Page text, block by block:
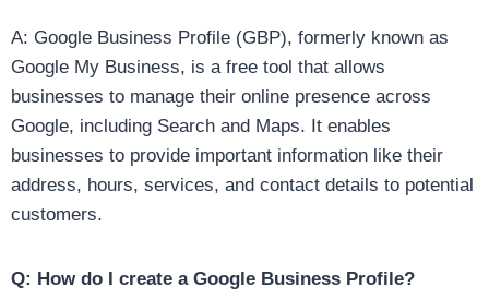
A: Google Business Profile (GBP), formerly known as
Google My Business, is a free tool that allows
businesses to manage their online presence across
Google, including Search and Maps. It enables
businesses to provide important information like their
address, hours, services, and contact details to potential
customers.
Q: How do I create a Google Business Profile?